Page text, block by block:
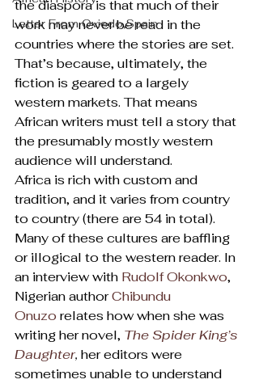
Letter From Oviedo,Spain
the diaspora is that much of their
work may never be read in the
countries where the stories are set.
That’s because, ultimately, the
fiction is geared to a largely
western markets. That means
African writers must tell a story that
the presumably mostly western
audience will understand.
Africa is rich with custom and
tradition, and it varies from country
to country (there are 54 in total).
Many of these cultures are baffling
or illogical to the western reader. In
an interview with Rudolf Okonkwo,
Nigerian author Chibundu
Onuzo relates how when she was
writing her novel, The Spider King’s
Daughter, her editors were
sometimes unable to understand